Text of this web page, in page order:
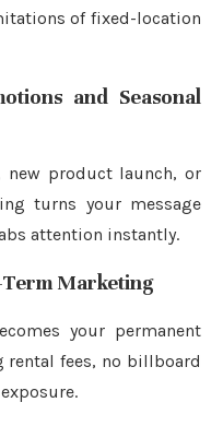
of fixed-location
and Seasonal
new product launch, or
turns your message
attention instantly.
Term Marketing
your permanent
rental fees, no billboard